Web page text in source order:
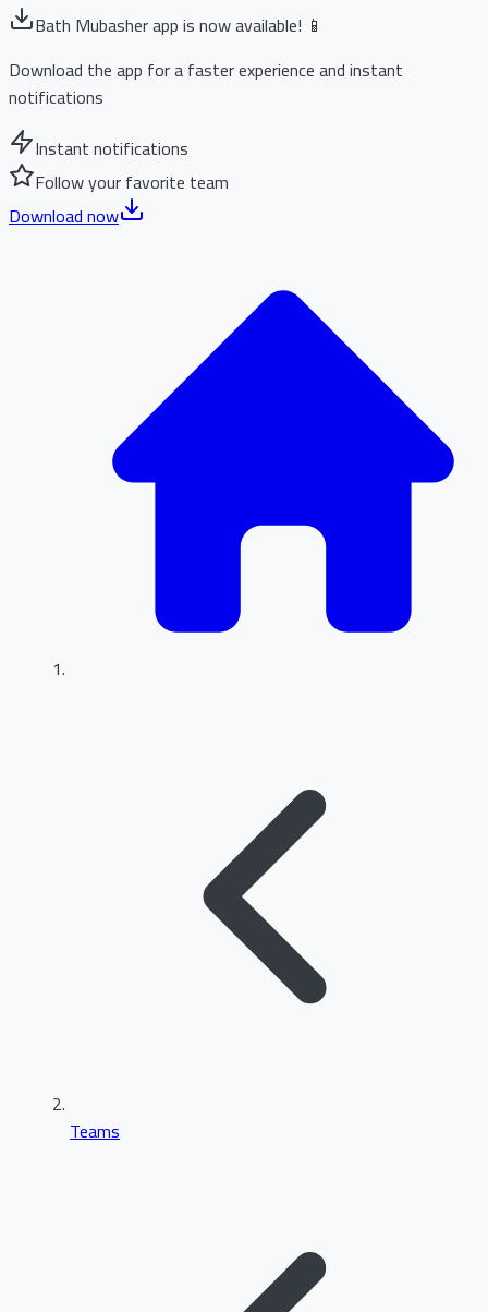
Bath Mubasher app is now available! 📱
Download the app for a faster experience and instant
notifications
Instant notifications
Follow your favorite team
Download now
Teams